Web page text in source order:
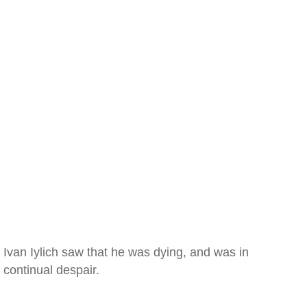
Ivan Iylich saw that he was dying, and was in
continual despair.